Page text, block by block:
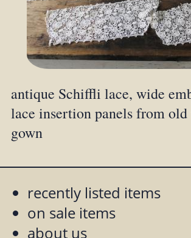
antique Schiffli lace, wide
lace insertion panels from
gown
recently listed items
on sale items
about us